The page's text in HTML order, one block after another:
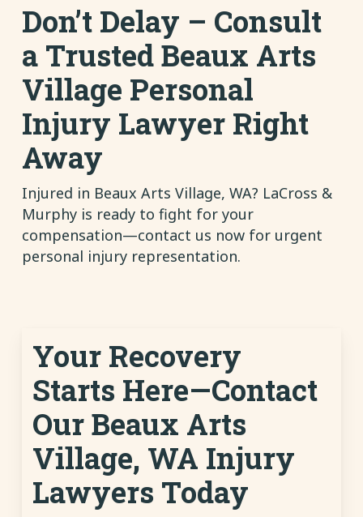
Don’t Delay – Consult
a Trusted Beaux Arts
Village Personal
Injury Lawyer Right
Away
Injured in Beaux Arts Village, WA? LaCross &
Murphy is ready to fight for your
compensation—contact us now for urgent
personal injury representation.
Your Recovery
Starts Here—Contact
Our Beaux Arts
Village, WA Injury
Lawyers Today